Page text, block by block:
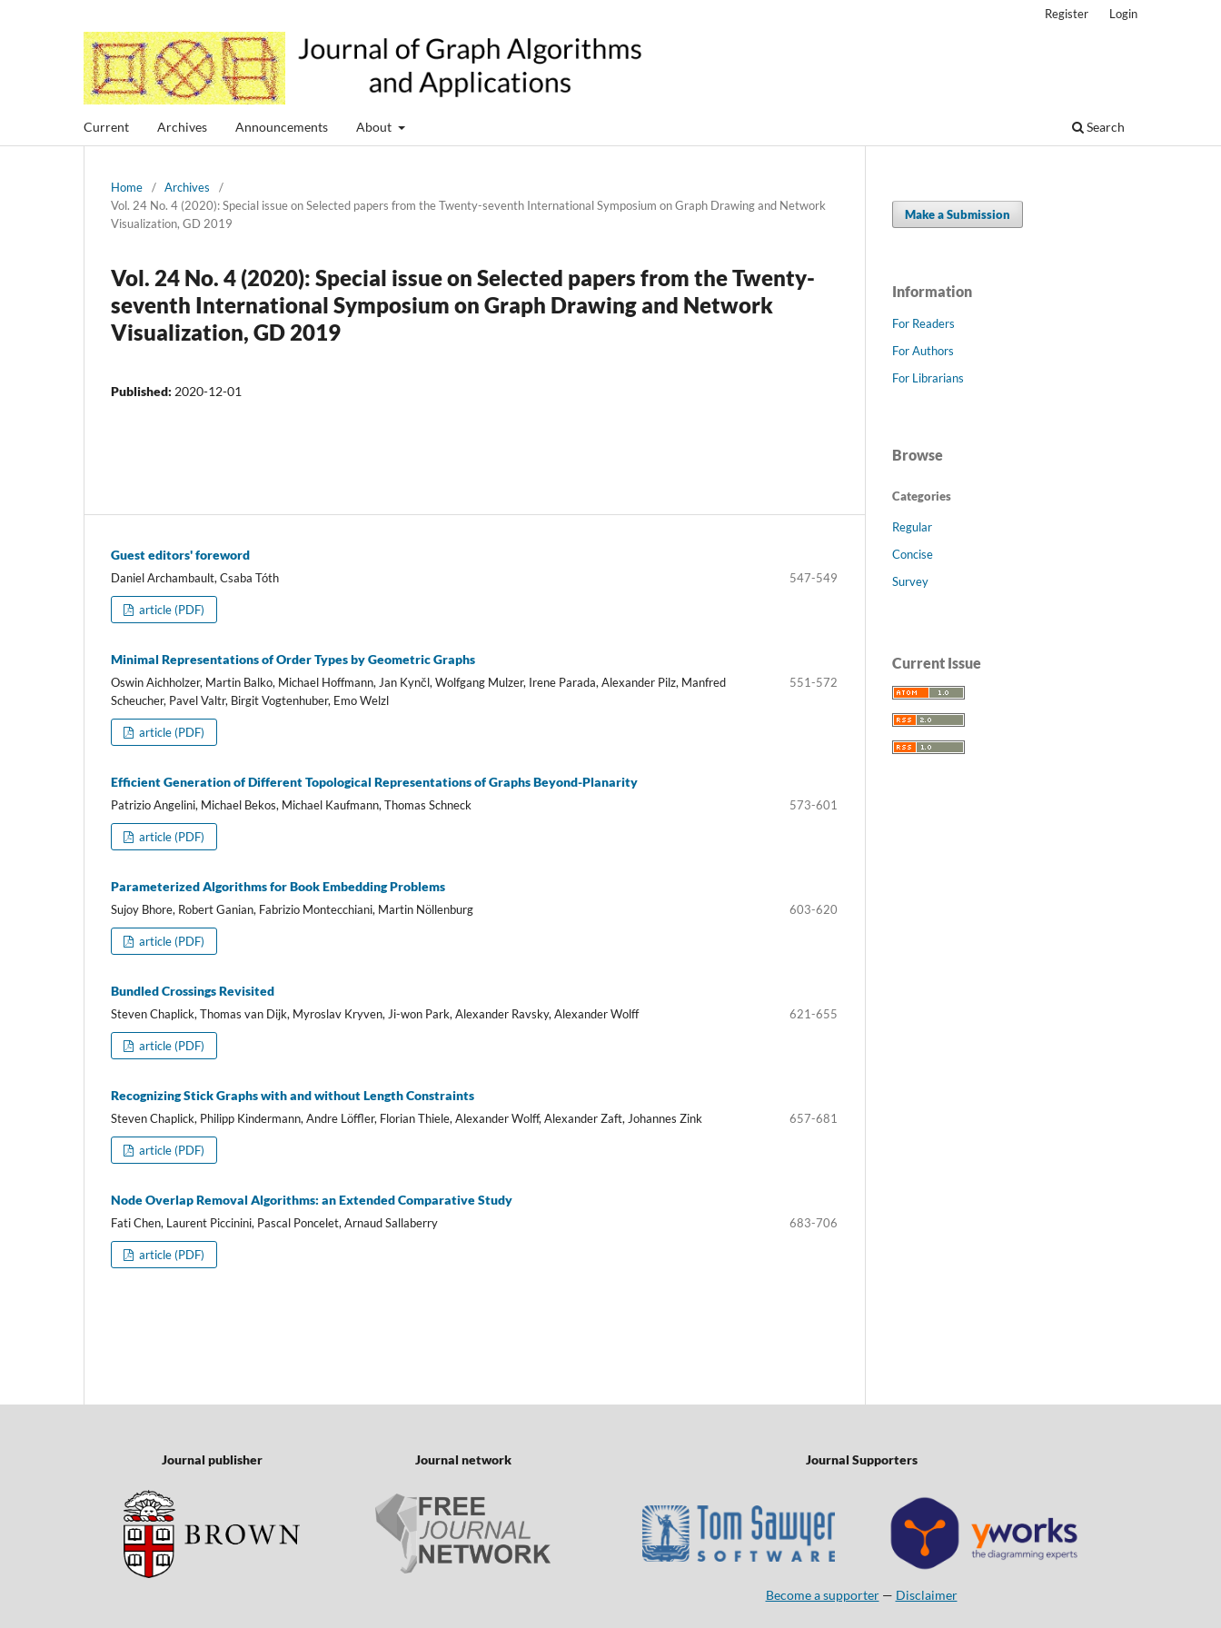
Current Archives Announcements About Search
Register Login
Home / Archives
/
Vol. 24 No. 4 (2020): Special issue on Selected papers from the Twenty-seventh International Symposium on Graph Drawing and Network
Visualization, GD 2019
Vol. 24 No. 4 (2020): Special issue on Selected papers from the Twenty-
seventh International Symposium on Graph Drawing and Network
Visualization, GD 2019
Published: 2020-12-01
Guest editors' foreword
Daniel Archambault, Csaba Tóth 547-549
article (PDF)
Minimal Representations of Order Types by Geometric Graphs
Oswin Aichholzer, Martin Balko, Michael Hoffmann, Jan Kynčl, Wolfgang Mulzer, Irene Parada, Alexander Pilz, Manfred
Scheucher, Pavel Valtr, Birgit Vogtenhuber, Emo Welzl
551-572
article (PDF)
Efficient Generation of Different Topological Representations of Graphs Beyond-Planarity
Patrizio Angelini, Michael Bekos, Michael Kaufmann, Thomas Schneck 573-601
article (PDF)
Parameterized Algorithms for Book Embedding Problems
Sujoy Bhore, Robert Ganian, Fabrizio Montecchiani, Martin Nöllenburg 603-620
article (PDF)
Bundled Crossings Revisited
Steven Chaplick, Thomas van Dijk, Myroslav Kryven, Ji-won Park, Alexander Ravsky, Alexander Wolff 621-655
article (PDF)
Recognizing Stick Graphs with and without Length Constraints
Steven Chaplick, Philipp Kindermann, Andre Löffler, Florian Thiele, Alexander Wolff, Alexander Zaft, Johannes Zink 657-681
article (PDF)
Node Overlap Removal Algorithms: an Extended Comparative Study
Fati Chen, Laurent Piccinini, Pascal Poncelet, Arnaud Sallaberry 683-706
article (PDF)
Make a Submission
Information
For Readers
For Authors
For Librarians
Browse
Categories
Regular
Concise
Survey
Current Issue
Journal publisher Journal network Journal Supporters
Become a supporter— Disclaimer